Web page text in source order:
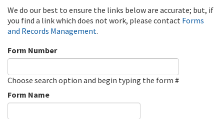
We do our best to ensure the links below are accurate; but, if
you find a link which does not work, please contact Forms
and Records Management.
Form Number
Choose search option and begin typing the form #
Form Name